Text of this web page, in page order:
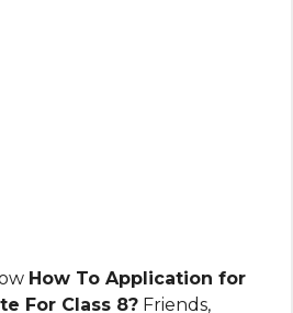
How To Application for
For Class 8? Friends,